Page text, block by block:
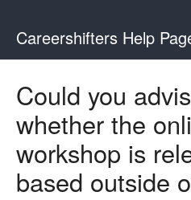
Careershifters Help
Could you
whether the
workshop is
based outside